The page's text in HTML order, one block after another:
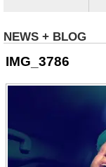
NEWS + BLOG
IMG_3786